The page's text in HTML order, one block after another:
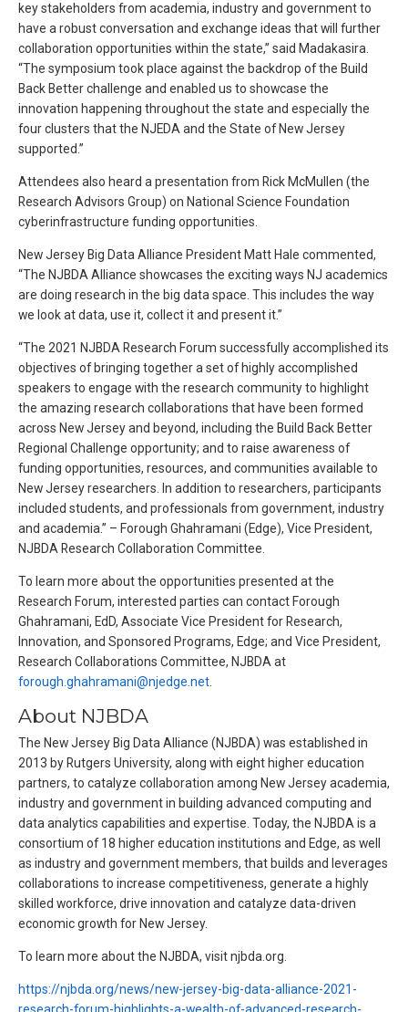
key stakeholders from academia, industry and government to
have a robust conversation and exchange ideas that will further
collaboration opportunities within the state,” said Madakasira.
“The symposium took place against the backdrop of the Build
Back Better challenge and enabled us to showcase the
innovation happening throughout the state and especially the
four clusters that the NJEDA and the State of New Jersey
supported.”
Attendees also heard a presentation from Rick McMullen (the
Research Advisors Group) on National Science Foundation
cyberinfrastructure funding opportunities.
New Jersey Big Data Alliance President Matt Hale commented,
“The NJBDA Alliance showcases the exciting ways NJ academics
are doing research in the big data space. This includes the way
we look at data, use it, collect it and present it.”
“The 2021 NJBDA Research Forum successfully accomplished its
objectives of bringing together a set of highly accomplished
speakers to engage with the research community to highlight
the amazing research collaborations that have been formed
across New Jersey and beyond, including the Build Back Better
Regional Challenge opportunity; and to raise awareness of
funding opportunities, resources, and communities available to
New Jersey researchers. In addition to researchers, participants
included students, and professionals from government, industry
and academia.” – Forough Ghahramani (Edge), Vice President,
NJBDA Research Collaboration Committee.
To learn more about the opportunities presented at the
Research Forum, interested parties can contact Forough
Ghahramani, EdD, Associate Vice President for Research,
Innovation, and Sponsored Programs, Edge; and Vice President,
Research Collaborations Committee, NJBDA at
forough.ghahramani@njedge.net
About NJBDA
The New Jersey Big Data Alliance (NJBDA) was established in
2013 by Rutgers University, along with eight higher education
partners, to catalyze collaboration among New Jersey academia,
industry and government in building advanced computing and
data analytics capabilities and expertise. Today, the NJBDA is a
consortium of 18 higher education institutions and Edge, as well
as industry and government members, that builds and leverages
collaborations to increase competitiveness, generate a highly
skilled workforce, drive innovation and catalyze data-driven
economic growth for New Jersey.
To learn more about the NJBDA, visit njbda.org.
https://njbda.org/news/new-jersey-big-data-alliance-2021-